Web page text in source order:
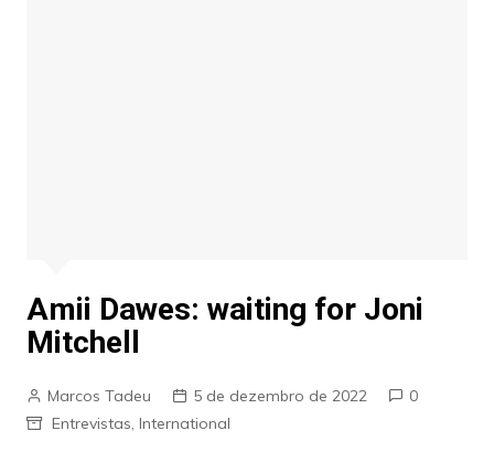
Amii Dawes: waiting for Joni
Mitchell
Marcos Tadeu 5 de dezembro de 2022
0
Entrevistas, International